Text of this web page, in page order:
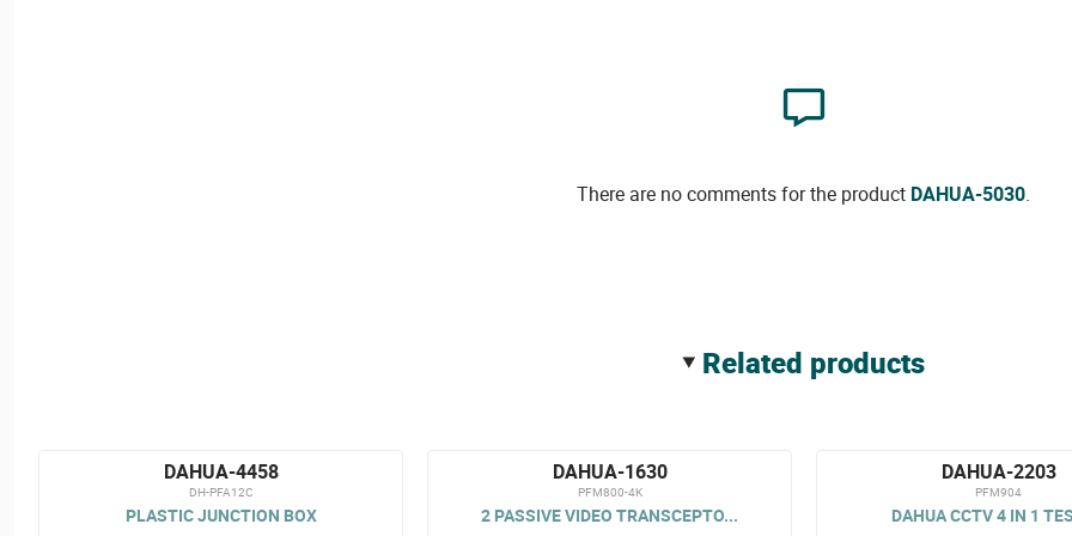
There are no comments for the product DAHUA-5030.
related products
DAHUA-4458
DH-PFA12C
PLASTIC JUNCTION BOX
DAHUA-1630
PFM800-4K
2 PASSIVE VIDEO TRANSCEPTO...
DAHUA-2203
PFM904
DAHUA CCTV 4 IN 1